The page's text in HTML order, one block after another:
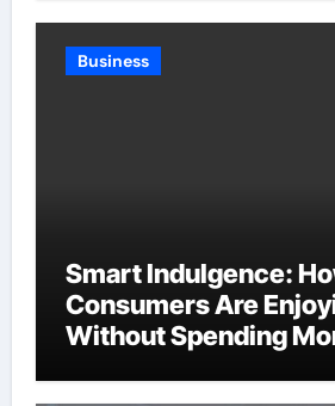
Business
Smart Indulgence:
Consumers Are
Without Spending